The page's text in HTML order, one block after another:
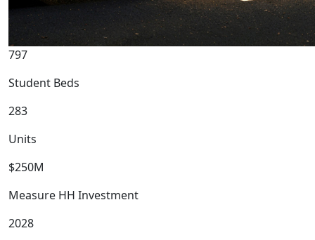
797
Student Beds
283
Units
$250M
Measure HH Investment
2028